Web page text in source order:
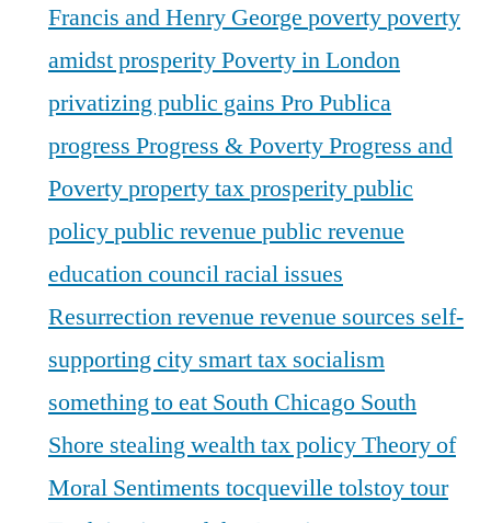
Francis and Henry George povertypoverty
amidst prosperityPoverty in London
privatizing public gains Pro Publica
progress Progress & PovertyProgress and
Povertyproperty taxprosperitypublic
policypublic revenue public revenue
education councilracial issues
Resurrectionrevenue revenue sources self-
supporting city smart tax socialism
something to eat South Chicago South
Shore stealing wealthtax policyTheory of
Moral Sentiments tocqueville tolstoytour